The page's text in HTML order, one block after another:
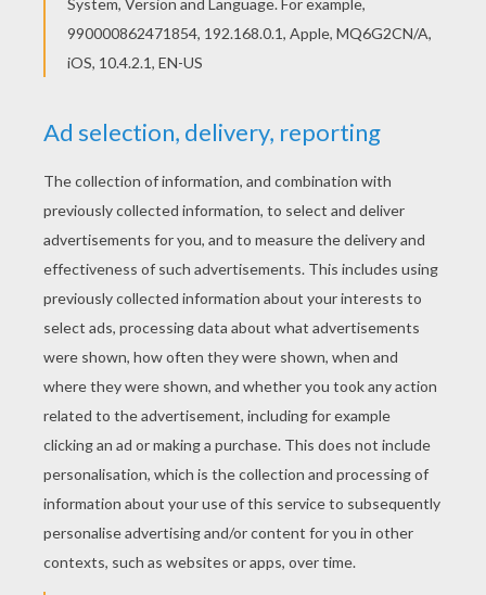
RATE THIS PAGE
YOUR SCORE